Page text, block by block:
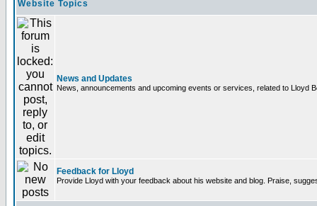
Website Topics
News and Updates
News, announcements and upcoming events or services, related to Lloyd
Feedback for Lloyd
Provide Lloyd with your feedback about his website and blog. Praise,